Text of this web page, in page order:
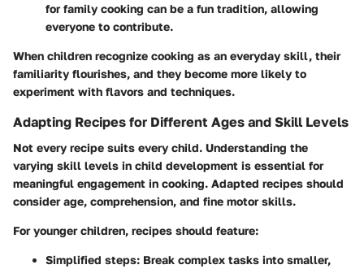
for family cooking can be a fun tradition, allowing
everyone to contribute.
When children recognize cooking as an everyday skill, their
familiarity flourishes, and they become more likely to
experiment with flavors and techniques.
Adapting Recipes for Different Ages and Skill Levels
Not every recipe suits every child. Understanding the
varying skill levels in child development is essential for
meaningful engagement in cooking. Adapted recipes should
consider age, comprehension, and fine motor skills.
For younger children, recipes should feature:
Simplified steps: Break complex tasks into smaller,